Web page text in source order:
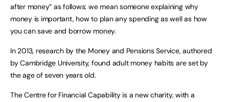
after money” as follows: we mean someone explaining why
money is important, how to plan any spending as well as how
you can save and borrow money.
In 2013, research by the Money and Pensions Service, authored
by Cambridge University, found adult money habits are set by
the age of seven years old.
The Centre for Financial Capability is a new charity, with a